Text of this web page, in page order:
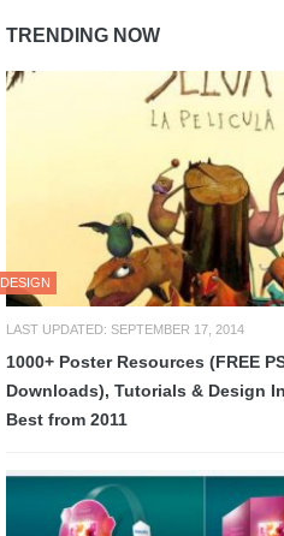
TRENDING NOW
DESIGN
LAST UPDATED: SEPTEMBER 17, 2014
1000+ Poster Resources (FREE
Downloads), Tutorials & Design
Best from 2011